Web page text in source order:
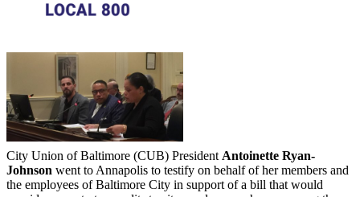
City Union of Baltimore (CUB) President Antoinette Ryan-
Johnson went to Annapolis to testify on behalf of her members and
the employees of Baltimore City in support of a bill that would